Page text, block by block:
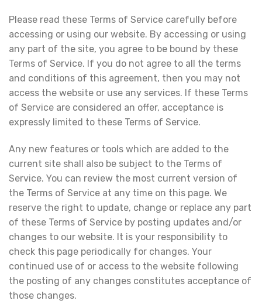
Please read these Terms of Service carefully before
accessing or using our website. By accessing or using
any part of the site, you agree to be bound by these
Terms of Service. If you do not agree to all the terms
and conditions of this agreement, then you may not
access the website or use any services. If these Terms
of Service are considered an offer, acceptance is
expressly limited to these Terms of Service.
Any new features or tools which are added to the
current site shall also be subject to the Terms of
Service. You can review the most current version of
the Terms of Service at any time on this page. We
reserve the right to update, change or replace any part
of these Terms of Service by posting updates and/or
changes to our website. It is your responsibility to
check this page periodically for changes. Your
continued use of or access to the website following
the posting of any changes constitutes acceptance of
those changes.